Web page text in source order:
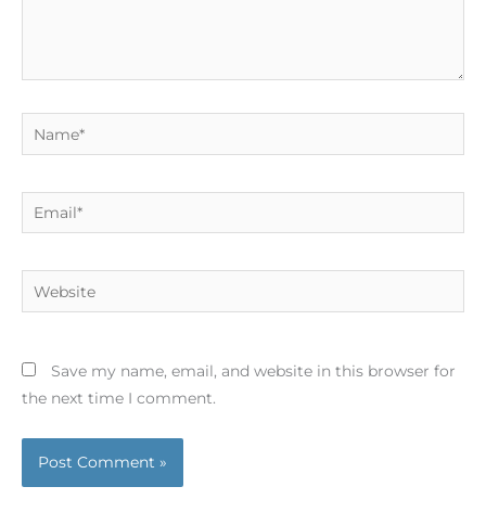
Name*
Email*
Website
Save my name, email, and website in this browser for
the next time I comment.